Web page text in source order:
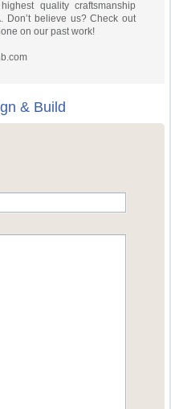
quality craftsmanship
Don’t believe us? Check out
on our past work!
& Build